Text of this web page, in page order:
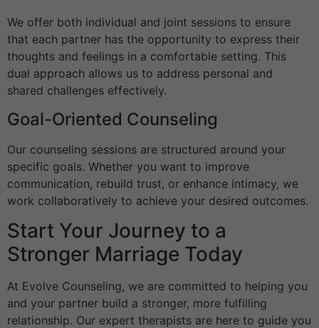
We offer both individual and joint sessions to ensure
that each partner has the opportunity to express their
thoughts and feelings in a comfortable setting. This
dual approach allows us to address personal and
shared challenges effectively.
Goal-Oriented Counseling
Our counseling sessions are structured around your
specific goals. Whether you want to improve
communication, rebuild trust, or enhance intimacy, we
work collaboratively to achieve your desired outcomes.
Start Your Journey to a
Stronger Marriage Today
At Evolve Counseling, we are committed to helping you
and your partner build a stronger, more fulfilling
relationship. Our expert therapists are here to guide you